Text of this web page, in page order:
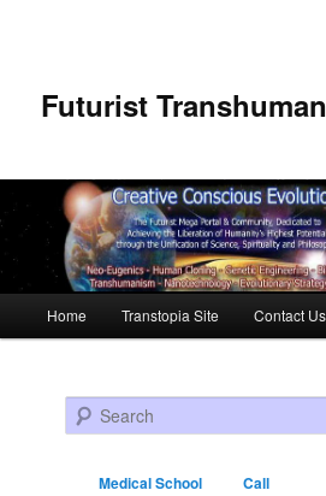
Futurist
Skip to primary content
Skip to secondary content
Home Transtopia Site Contact Us
Search
Medical School Call